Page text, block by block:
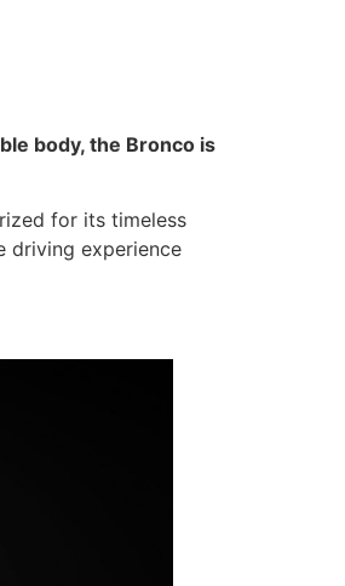
body, the Bronco is
for its timeless
driving experience